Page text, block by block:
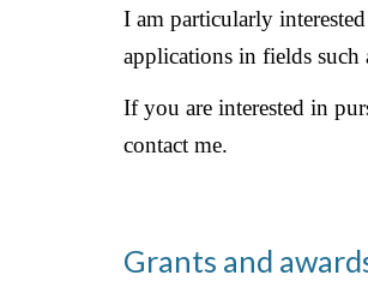
I am particularly
applications in fields such
If you are interested in
contact me.
Grants and